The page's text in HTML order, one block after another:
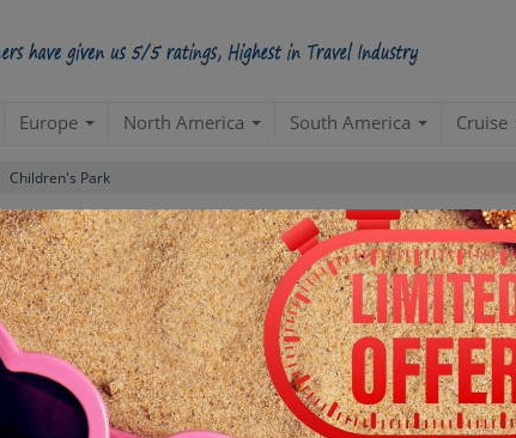
Europe North America South America Cruise
Children's Park
Contact us for Price
STARTING POINT
ENDING POINT